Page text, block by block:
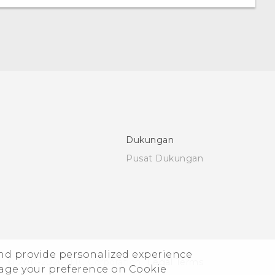
provide personalized experience
your preference on Cookie
Dukungan
Pusat Dukungan
© 2011-2026 HTC Corporation Legal Terms